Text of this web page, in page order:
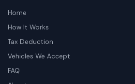
Home
How It Works
Tax Deduction
Vehicles We Accept
FAQ